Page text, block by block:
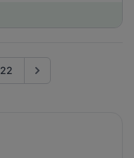
22 Go to next page